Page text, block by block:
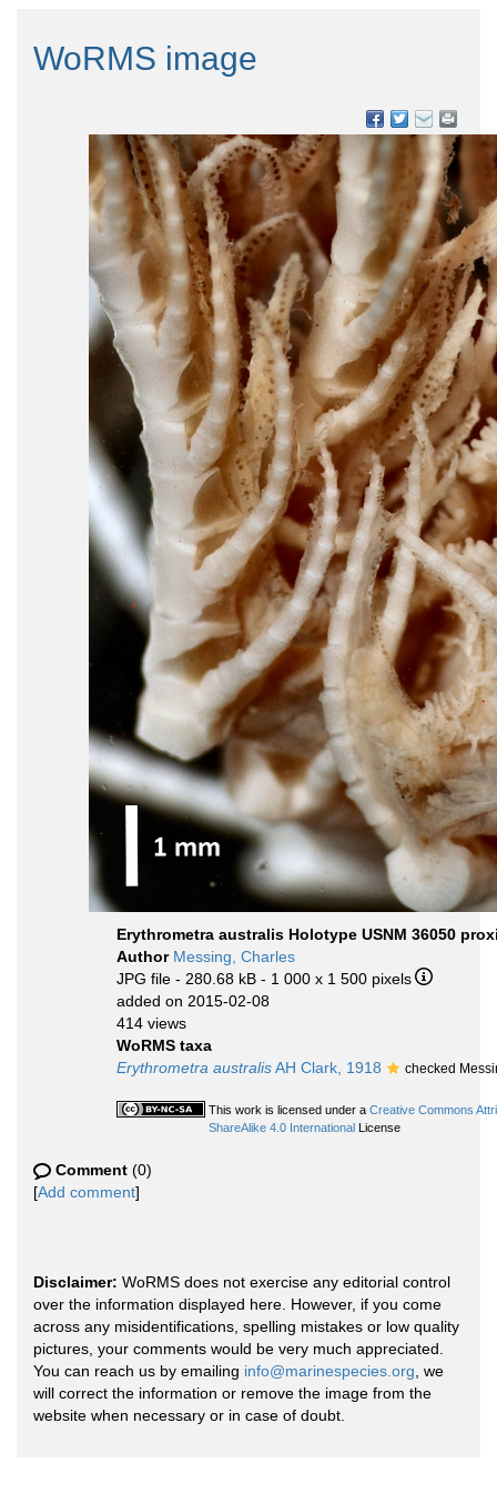
WoRMS image
Erythrometra australis Holotype USNM 36050
Author Messing, Charles
JPG file - 280.68 kB - 1 000 x 1 500 pixels
added on 2015-02-08
414 views
WoRMS taxa
Erythrometra australisAH Clark, 1918 checked
This work is licensed under a Creative Commons
ShareAlike 4.0 International License
Comment (0)
[Add comment]
Disclaimer: WoRMS does not exercise any editorial control
over the information displayed here. However, if you come
across any misidentifications, spelling mistakes or low quality
pictures, your comments would be very much appreciated.
You can reach us by emailing info@marinespecies.org , we
will correct the information or remove the image from the
website when necessary or in case of doubt.